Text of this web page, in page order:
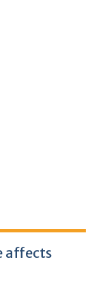
affects